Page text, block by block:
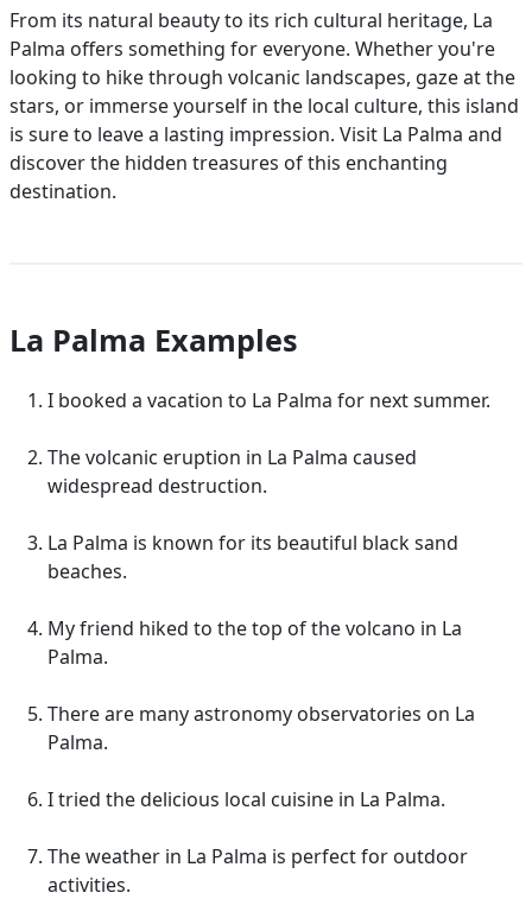
From its natural beauty to its rich cultural heritage, La
Palma offers something for everyone. Whether you're
looking to hike through volcanic landscapes, gaze at the
stars, or immerse yourself in the local culture, this island
is sure to leave a lasting impression. Visit La Palma and
discover the hidden treasures of this enchanting
destination.
La Palma Examples
I booked a vacation to La Palma for next summer.
The volcanic eruption in La Palma caused
widespread destruction.
La Palma is known for its beautiful black sand
beaches.
My friend hiked to the top of the volcano in La
Palma.
There are many astronomy observatories on La
Palma.
I tried the delicious local cuisine in La Palma.
The weather in La Palma is perfect for outdoor
activities.